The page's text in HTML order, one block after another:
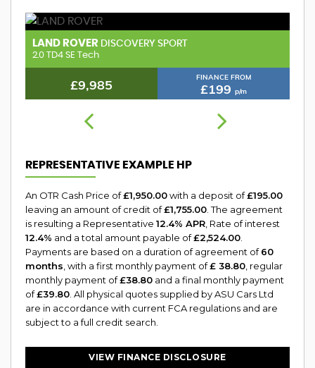
LAND ROVER DISCOVERY SPORT
2.0 TD4 HSE
£9,985 FINANCE FROM
£199p/m
REPRESENTATIVE EXAMPLE HP
An OTR Cash Price of£1,950.00with a deposit of£195.00
leaving an amount of credit of£1,755.00 . The agreement
is resulting a Representative 12.4% APR , Rate of interest
12.4% and a total amount payable of£2,524.00
Payments are based on a duration of agreement of60
months , with a first monthly payment of£ 38.80 , regular
monthly payment of£38.80 and a final monthly payment
of£39.80 . All physical quotes supplied by ASU Cars Ltd
are in accordance with current FCA regulations and are
subject to a full credit search.
VIEW FINANCE DISCLOSURE